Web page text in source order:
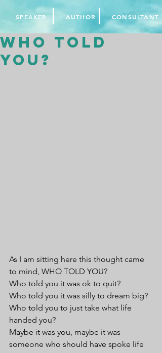
SPEAKER AUTHOR CONSULTANT
Who told
you?
As I am sitting here this thought came
to mind, WHO TOLD YOU?
Who told you it was ok to quit?
Who told you it was silly to dream big?
Who told you to just take what life
handed you?
Maybe it was you, maybe it was
someone who should have spoke life